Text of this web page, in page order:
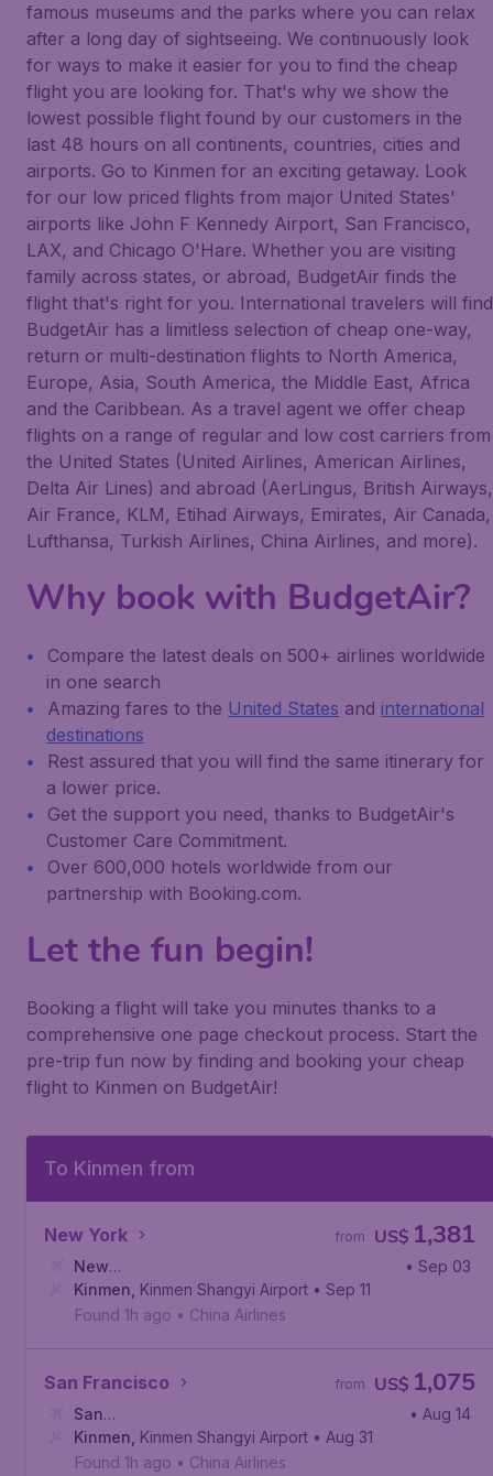
famous museums and the parks where you can relax
after a long day of sightseeing. We continuously look
for ways to make it easier for you to find the cheap
flight you are looking for. That's why we show the
lowest possible flight found by our customers in the
last 48 hours on all continents, countries, cities and
airports. Go to Kinmen for an exciting getaway. Look
for our low priced flights from major United States'
airports like John F Kennedy Airport, San Francisco,
LAX, and Chicago O'Hare. Whether you are visiting
family across states, or abroad, BudgetAir finds the
flight that's right for you. International travelers will find
BudgetAir has a limitless selection of cheap one-way,
return or multi-destination flights to North America,
Europe, Asia, South America, the Middle East, Africa
and the Caribbean. As a travel agent we offer cheap
flights on a range of regular and low cost carriers from
the United States (United Airlines, American Airlines,
Delta Air Lines) and abroad (AerLingus, British Airways,
Air France, KLM, Etihad Airways, Emirates, Air Canada,
Lufthansa, Turkish Airlines, China Airlines, and more).
Why book with BudgetAir?
Compare the latest deals on 500+ airlines worldwide
in one search
Amazing fares to the United States and international
destinations
Rest assured that you will find the same itinerary for
a lower price.
Get the support you need, thanks to BudgetAir's
Customer Care Commitment.
Over 600,000 hotels worldwide from our
partnership with Booking.com.
Let the fun begin!
Booking a flight will take you minutes thanks to a
comprehensive one page checkout process. Start the
pre-trip fun now by finding and booking your cheap
flight to Kinmen on BudgetAir!
To Kinmen from
New York US$ 1,381
from
New
York, John F. Kennedy International Airport
• Sep 03
Kinmen Kinmen Shangyi Airport • Sep 11
Found 1h ago • China Airlines
San Francisco US$ 1,075
from
San
Francisco, San Francisco International Airport
• Aug 14
Kinmen Kinmen Shangyi Airport • Aug 31
Found 1h ago • China Airlines